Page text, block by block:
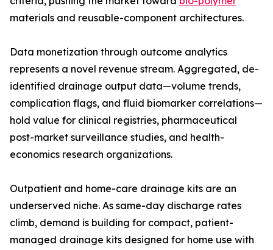
materials and reusable-component architectures.
Data monetization through outcome analytics
represents a novel revenue stream. Aggregated, de-
identified drainage output data—volume trends,
complication flags, and fluid biomarker correlations—
hold value for clinical registries, pharmaceutical
post-market surveillance studies, and health-
economics research organizations.
Outpatient and home-care drainage kits are an
underserved niche. As same-day discharge rates
climb, demand is building for compact, patient-
managed drainage kits designed for home use with